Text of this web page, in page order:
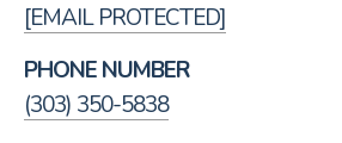
[EMAIL PROTECTED]
PHONE NUMBER
(303) 350-5838